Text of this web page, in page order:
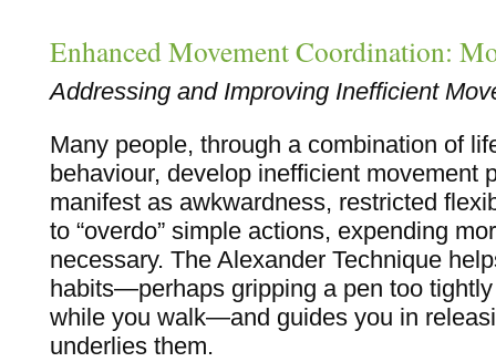
Enhanced Movement Coordination:
Addressing and Improving Inefficient
Many people, through a combination of
behaviour, develop inefficient movement
manifest as awkwardness, restricted
to “overdo” simple actions, expending
necessary. The Alexander Technique
habits—perhaps gripping a pen too
while you walk—and guides you in
underlies them.